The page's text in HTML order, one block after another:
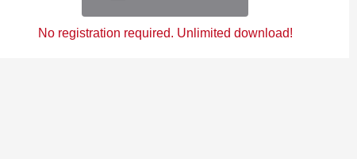
No registration required. Unlimited download!